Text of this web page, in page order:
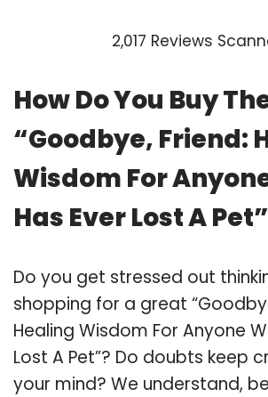
2,017 Reviews
How Do You Buy
“Goodbye, Friend:
Wisdom For
Has Ever Lost A
Do you get stressed out
shopping for a great
Healing Wisdom For Anyone
Lost A Pet”? Do doubts keep
your mind? We understand,